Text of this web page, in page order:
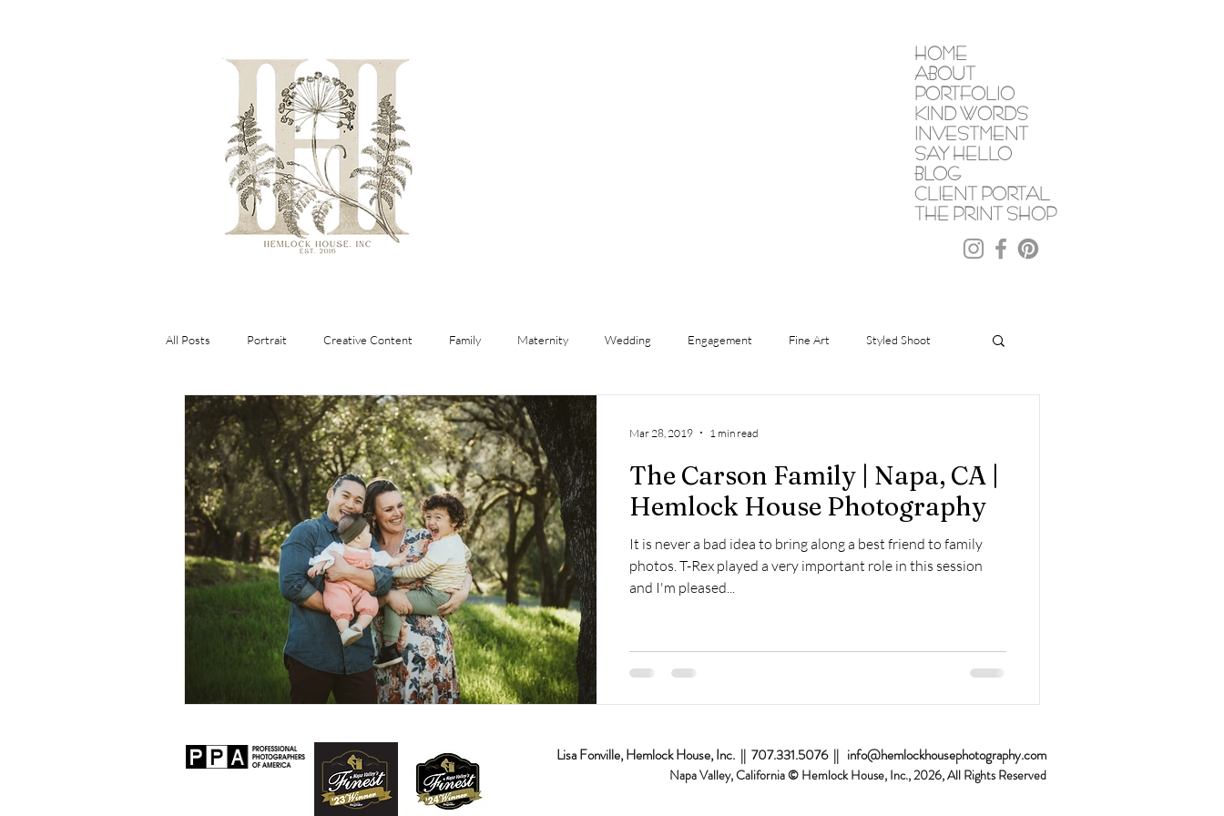
HOME
ABOUT
PORTFOLIO
KIND WORDS
INVESTMENT
SAY HELLO
BLOG
CLIENT PORTAL
THE PRINT SHOP
All Posts Portrait Creative Content Family Maternity Wedding Engagement Fine Art Styled Shoot
Personal Lifestyle Workshop Napa Valley Commercial
Senior Session Travel Proposal Branding Event Destination
The Carson Family | Napa, CA |
Hemlock House Photography
It is never a bad idea to bring along a best friend to family
photos. T-Rex played a very important role in this session
and I'm pleased...
Mar 28, 2019 1 min read
Lisa Fonville, Hemlock House, Inc. || 707.331.5076 || info@hemlockhousephotography.com
Napa Valley, California © Hemlock House, Inc., 2026, All Rights Reserved